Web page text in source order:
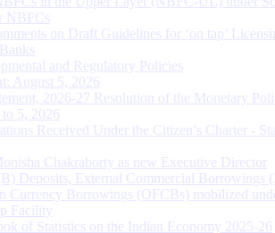
NBFCs
on Draft Guidelines for ‘on tap’
and Regulatory Policies
August 5, 2026
2026-27 Resolution of the Monetary
5, 2026
Received Under the Citizen’s Charter -
Chakraborty as new Executive Director
Deposits, External Commercial Borrowings
Currency Borrowings (OFCBs) mobilized
Facility
of Statistics on the Indian Economy 2025-26